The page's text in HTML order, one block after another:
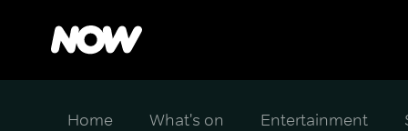
Home What's on Entertainment